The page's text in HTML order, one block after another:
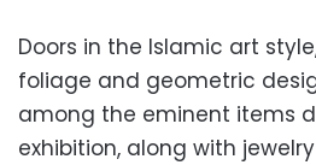
Doors in the Islamic art
foliage and geometric
among the eminent items
exhibition, along with